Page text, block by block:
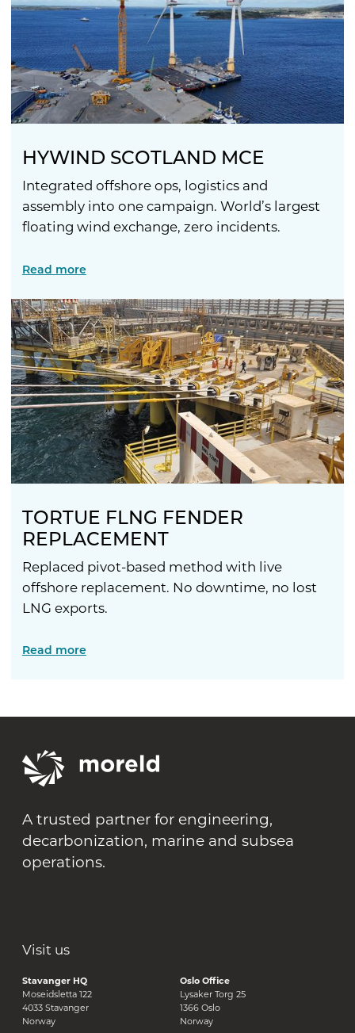
HYWIND SCOTLAND MCE
Integrated offshore ops, logistics and
assembly into one campaign. World’s largest
floating wind exchange, zero incidents.
Read more
TORTUE FLNG FENDER
REPLACEMENT
Replaced pivot-based method with live
offshore replacement. No downtime, no lost
LNG exports.
Read more
A trusted partner for engineering,
decarbonization, marine and subsea
operations.
Visit us
Stavanger HQ
Moseidsletta 122
4033 Stavanger
Norway
Oslo Office
Lysaker Torg 25
1366 Oslo
Norway